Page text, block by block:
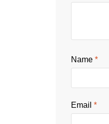
Name *
Email *